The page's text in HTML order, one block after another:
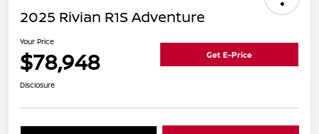
2025 Rivian R1S Adventure
Your Price
$78,948 Get E-Price
Disclosure